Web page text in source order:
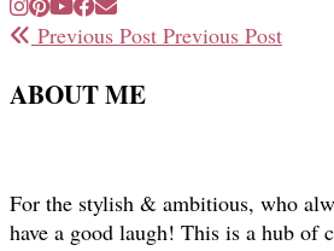
Previous Post Previous Post
ABOUT ME
For the stylish & ambitious, who
have a good laugh! This is a hub of